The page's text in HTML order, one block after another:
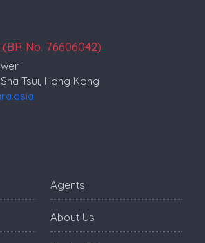
(BR No. 76606042)
Tsui, Hong Kong
Agents
About Us